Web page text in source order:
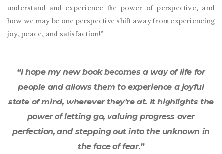
understand and experience the power of perspective, and
how we may be one perspective shift away from experiencing
joy, peace, and satisfaction!”
“I hope my new book becomes a way of life for
people and allows them to experience a joyful
state of mind, wherever they’re at. It highlights the
power of letting go, valuing progress over
perfection, and stepping out into the unknown in
the face of fear.”